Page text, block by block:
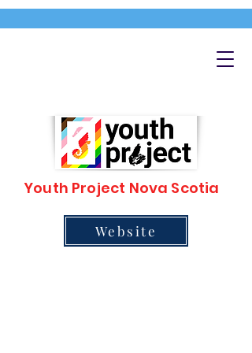
Youth Project Nova Scotia
Website